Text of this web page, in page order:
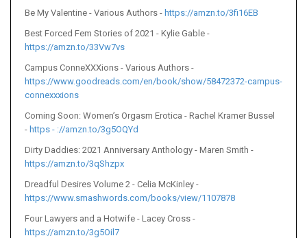
Be My Valentine - Various Authors - https://amzn.to/3fi16EB
Best Forced Fem Stories of 2021 - Kylie Gable -
https://amzn.to/33Vw7vs
Campus ConneXXXions - Various Authors -
https://www.goodreads.com/en/book/show/58472372-campus-
connexxxions
Coming Soon: Women’s Orgasm Erotica - Rachel Kramer Bussel
- https - ://amzn.to/3g5OQYd
Dirty Daddies: 2021 Anniversary Anthology - Maren Smith -
https://amzn.to/3qShzpx
Dreadful Desires Volume 2 - Celia McKinley -
https://www.smashwords.com/books/view/1107878
Four Lawyers and a Hotwife - Lacey Cross -
https://amzn.to/3g5Oil7